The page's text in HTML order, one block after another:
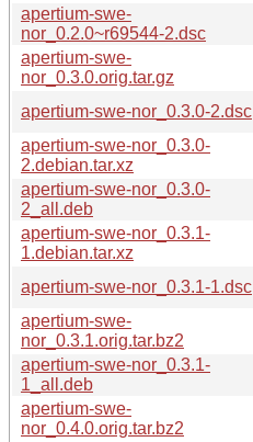
apertium-swe-
nor_0.2.0~r69544-2.dsc
apertium-swe-
nor_0.3.0.orig.tar.gz
apertium-swe-nor_0.3.0-2.dsc
apertium-swe-nor_0.3.0-
2.debian.tar.xz
apertium-swe-nor_0.3.0-
2_all.deb
apertium-swe-nor_0.3.1-
1.debian.tar.xz
apertium-swe-nor_0.3.1-1.dsc
apertium-swe-
nor_0.3.1.orig.tar.bz2
apertium-swe-nor_0.3.1-
1_all.deb
apertium-swe-
nor_0.4.0.orig.tar.bz2